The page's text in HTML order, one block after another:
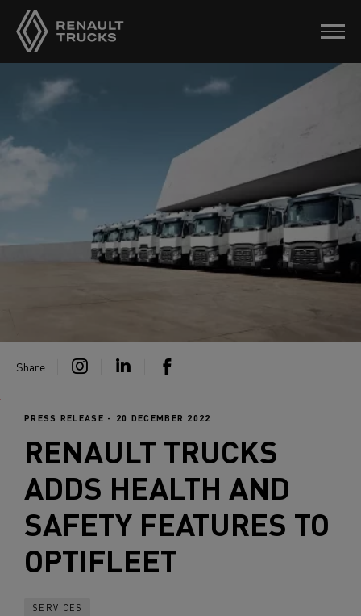
Share
PRESS RELEASE - 20 DECEMBER 2022
RENAULT TRUCKS
ADDS HEALTH AND
SAFETY FEATURES TO
OPTIFLEET
SERVICES